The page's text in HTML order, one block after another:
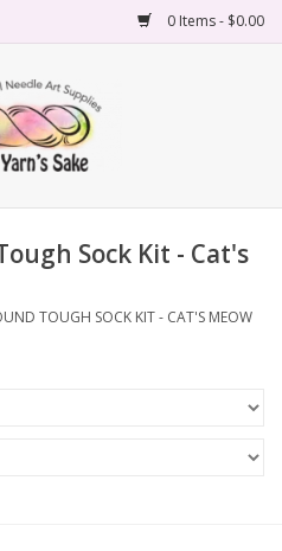
0 Items - $0.00
Sock Kit - Cat's
TOUGH SOCK KIT - CAT'S MEOW